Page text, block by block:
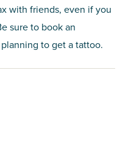
with friends, even if you
sure to book an
to get a tattoo.